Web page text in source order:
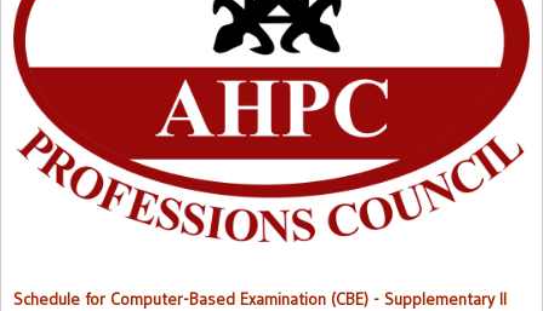
Schedule for Computer-Based Examination (CBE)
- Supplementary II
Licensure Examinatio
Schedule for Computer-Based Examination (CBE) - Supplementary II